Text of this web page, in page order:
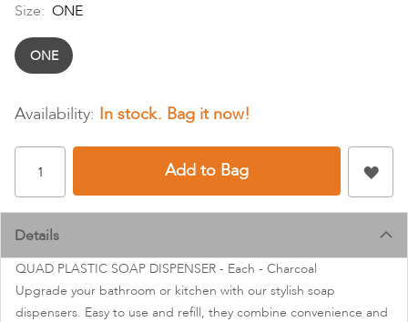
Size: ONE
ONE
In stock
Add to Bag
Details
QUAD PLASTIC SOAP DISPENSER - Each - Charcoal
Upgrade your bathroom or kitchen with our stylish soap
dispensers. Easy to use and refill, they combine convenience and